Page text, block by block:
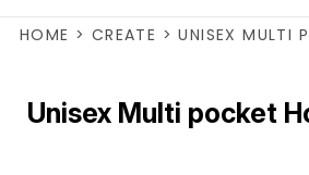
HOME > CREATE > UNISEX MULTI
Unisex Multi pocket